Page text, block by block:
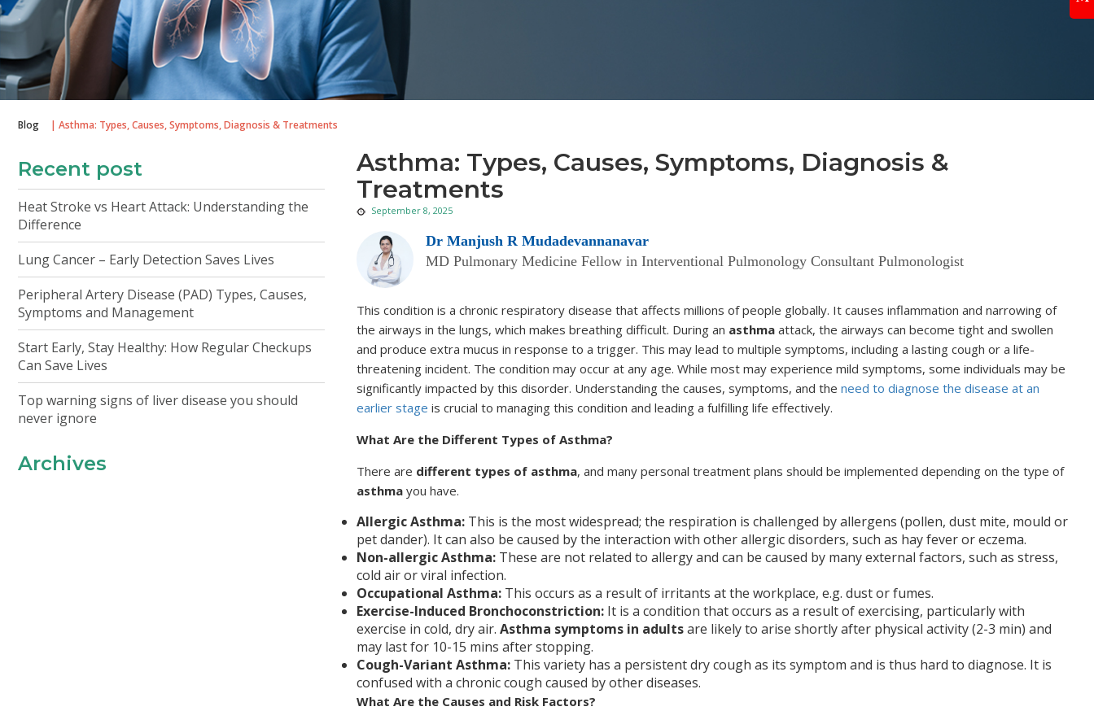
Blog | Asthma: Types, Causes, Symptoms, Diagnosis & Treatments
Asthma: Types, Causes, Symptoms, Diagnosis &
Treatments
September 8, 2025
Dr Manjush R Mudadevannanavar
MD Pulmonary Medicine Fellow in Interventional Pulmonology Consultant Pulmonologist
This condition is a chronic respiratory disease that affects millions of people globally. It causes inflammation and narrowing of
the airways in the lungs, which makes breathing difficult. During an asthma attack, the airways can become tight and swollen
and produce extra mucus in response to a trigger. This may lead to multiple symptoms, including a lasting cough or a life-
threatening incident. The condition may occur at any age. While most may experience mild symptoms, some individuals may be
significantly impacted by this disorder. Understanding the causes, symptoms, and the need to diagnose the disease at an
earlier stage is crucial to managing this condition and leading a fulfilling life effectively.
What Are the Different Types of Asthma?
There are different types of asthma, and many personal treatment plans should be implemented depending on the type of
asthma you have.
Allergic Asthma: This is the most widespread; the respiration is challenged by allergens (pollen, dust mite, mould or
pet dander). It can also be caused by the interaction with other allergic disorders, such as hay fever or eczema.
Non-allergic Asthma: These are not related to allergy and can be caused by many external factors, such as stress,
cold air or viral infection.
Occupational Asthma: This occurs as a result of irritants at the workplace, e.g. dust or fumes.
Exercise-Induced Bronchoconstriction: It is a condition that occurs as a result of exercising, particularly with
exercise in cold, dry air. Asthma symptoms in adultsare likely to arise shortly after physical activity (2-3 min) and
may last for 10-15 mins after stopping.
Cough-Variant Asthma: This variety has a persistent dry cough as its symptom and is thus hard to diagnose. It is
confused with a chronic cough caused by other diseases.
What Are the Causes and Risk Factors?
Recent post
Heat Stroke vs Heart Attack: Understanding the
Difference
Lung Cancer – Early Detection Saves Lives
Peripheral Artery Disease (PAD) Types, Causes,
Symptoms and Management
Start Early, Stay Healthy: How Regular Checkups
Can Save Lives
Top warning signs of liver disease you should
never ignore
Archives